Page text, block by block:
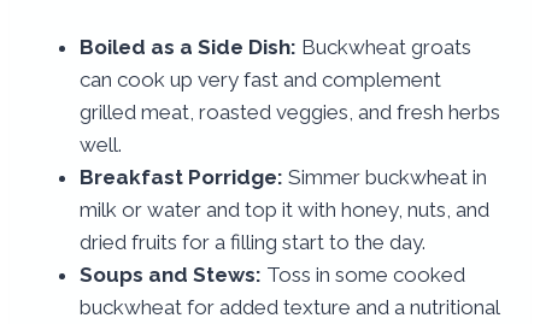
Boiled as a Side Dish: Buckwheat groats
can cook up very fast and complement
grilled meat, roasted veggies, and fresh herbs
well.
Breakfast Porridge: Simmer buckwheat in
milk or water and top it with honey, nuts, and
dried fruits for a filling start to the day.
Soups and Stews: Toss in some cooked
buckwheat for added texture and a nutritional